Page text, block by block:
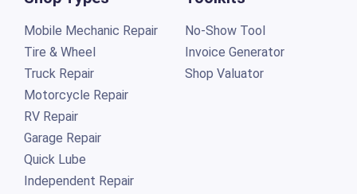
Mobile Mechanic Repair
Tire & Wheel
Truck Repair
Motorcycle Repair
RV Repair
Garage Repair
Quick Lube
Independent Repair
No-Show Tool
Invoice Generator
Shop Valuator